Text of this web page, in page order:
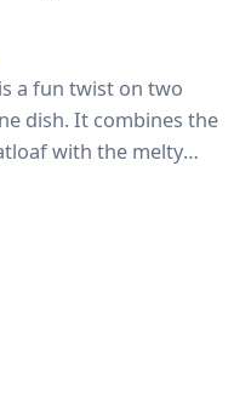
a fun twist on two
dish. It combines the
with the melty